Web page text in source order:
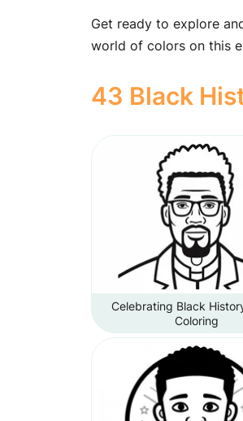
Get ready to explore
world of colors on this
43 Black
Celebrating Black
Coloring